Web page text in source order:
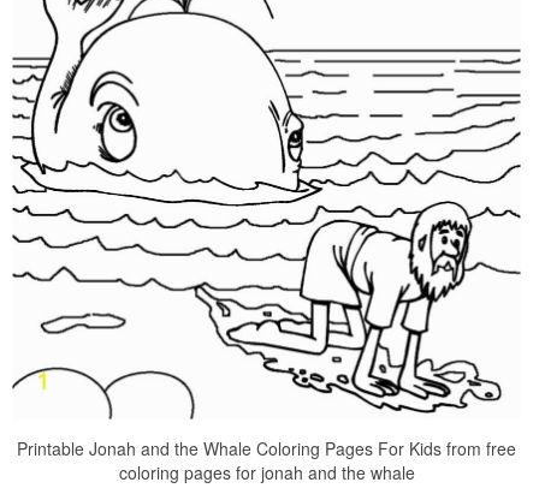
Printable Jonah and the Whale Coloring Pages For Kids from free
coloring pages for jonah and the whale